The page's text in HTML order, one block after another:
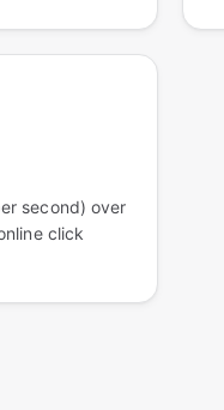
second) over
click